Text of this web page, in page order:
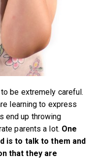
be extremely careful.
learning to express
end up throwing
parents a lot. One
is to talk to them and
that they are